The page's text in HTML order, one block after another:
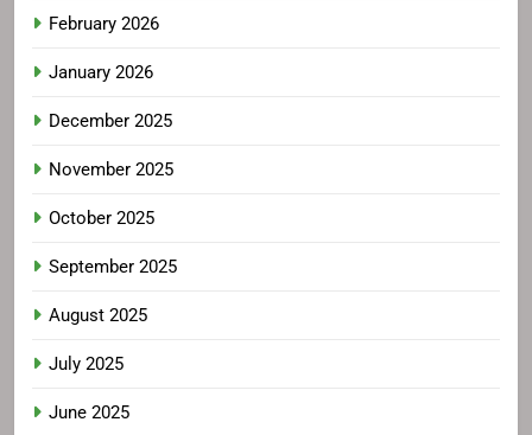
February 2026
January 2026
December 2025
November 2025
October 2025
September 2025
August 2025
July 2025
June 2025